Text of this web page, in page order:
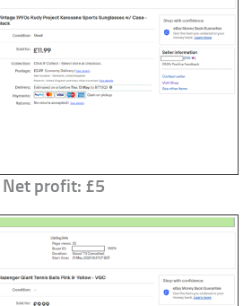
Net profit: £5